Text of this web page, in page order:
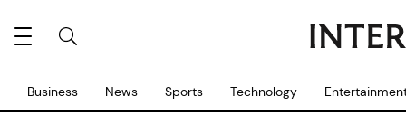
Business News Sports Technology